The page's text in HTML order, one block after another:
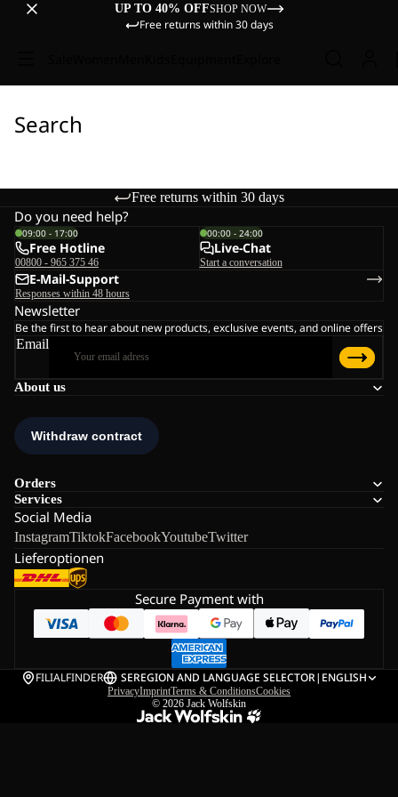
UP TO 40% OFFSHOP NOW
Free returns within 30 days
Search
Free returns within 30 days
About us
Orders
Services
Social Media
InstagramTiktokFacebookYoutubeTwitter
Lieferoptionen
Do you need help?
09:00 - 17:00
Free Hotline
00800 - 965 375 46
00:00 - 24:00
Live-Chat
Start a conversation
E-Mail-Support
Responses within 48 hours
Newsletter
Be the first to hear about new products, exclusive events, and online offers
Email
Secure Payment with
FILIALFINDER SEREGION AND LANGUAGE SELECTOR| ENGLISH
PrivacyImprintTerms & ConditionsCookies
© 2026 Jack Wolfskin